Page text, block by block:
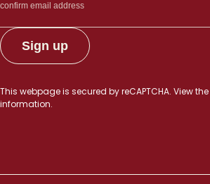
This webpage is secured byreCAPTCHA. View the
information.